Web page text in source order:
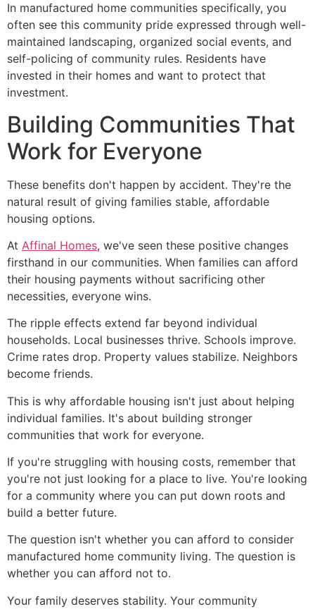
In manufactured home communities specifically, you
often see this community pride expressed through well-
maintained landscaping, organized social events, and
self-policing of community rules. Residents have
invested in their homes and want to protect that
investment.
Building Communities That
Work for Everyone
These benefits don't happen by accident. They're the
natural result of giving families stable, affordable
housing options.
At Affinal Homes, we've seen these positive changes
firsthand in our communities. When families can afford
their housing payments without sacrificing other
necessities, everyone wins.
The ripple effects extend far beyond individual
households. Local businesses thrive. Schools improve.
Crime rates drop. Property values stabilize. Neighbors
become friends.
This is why affordable housing isn't just about helping
individual families. It's about building stronger
communities that work for everyone.
If you're struggling with housing costs, remember that
you're not just looking for a place to live. You're looking
for a community where you can put down roots and
build a better future.
The question isn't whether you can afford to consider
manufactured home community living. The question is
whether you can afford not to.
Your family deserves stability. Your community